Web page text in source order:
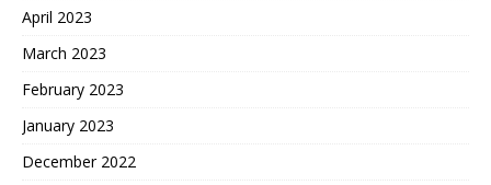
April 2023
March 2023
February 2023
January 2023
December 2022